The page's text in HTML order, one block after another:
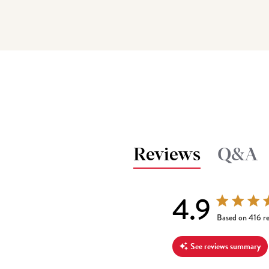
Reviews Q&A
4.9 4.9 out of 5
Based on 416
See reviews summary